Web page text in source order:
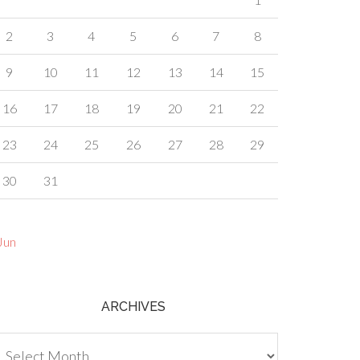
2 3 4 5 6 7 8
9 10 11 12 13 14 15
16 17 18 19 20 21 22
23 24 25 26 27 28 29
30 31
ARCHIVES